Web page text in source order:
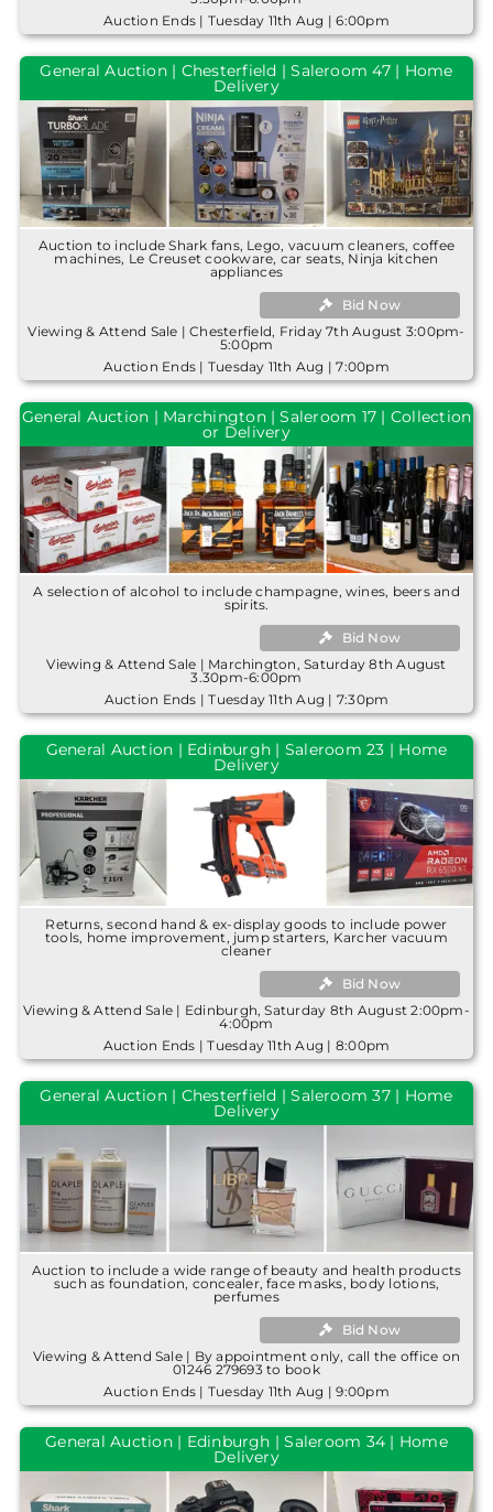
Auction Ends | Tuesday 11th Aug | 6:00pm
General Auction | Chesterfield | Saleroom 47 | Home
Delivery
Auction to include Shark fans, Lego, vacuum cleaners, coffee
machines, Le Creuset cookware, car seats, Ninja kitchen
appliances
Bid Now
Viewing & Attend Sale | Chesterfield, Friday 7th August 3:00pm-
5:00pm
Auction Ends | Tuesday 11th Aug | 7:00pm
General Auction | Marchington | Saleroom 17 | Collection
or Delivery
A selection of alcohol to include champagne, wines, beers and
spirits.
Bid Now
Viewing & Attend Sale | Marchington, Saturday 8th August
3.30pm-6:00pm
Auction Ends | Tuesday 11th Aug | 7:30pm
General Auction | Edinburgh | Saleroom 23 | Home
Delivery
Returns, second hand & ex-display goods to include power
tools, home improvement, jump starters, Karcher vacuum
cleaner
Bid Now
Viewing & Attend Sale | Edinburgh, Saturday 8th August 2:00pm-
4:00pm
Auction Ends | Tuesday 11th Aug | 8:00pm
General Auction | Chesterfield | Saleroom 37 | Home
Delivery
Auction to include a wide range of beauty and health products
such as foundation, concealer, face masks, body lotions,
perfumes
Bid Now
Viewing & Attend Sale | By appointment only, call the office on
01246 279693 to book
Auction Ends | Tuesday 11th Aug | 9:00pm
General Auction | Edinburgh | Saleroom 34 | Home
Delivery